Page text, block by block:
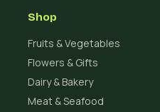
Shop
Fruits & Vegetables
Flowers & Gifts
Dairy & Bakery
Meat & Seafood